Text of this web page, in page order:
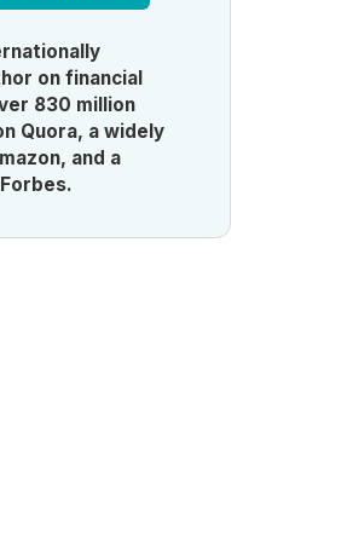
on financial
830 million
Quora, a widely
and a